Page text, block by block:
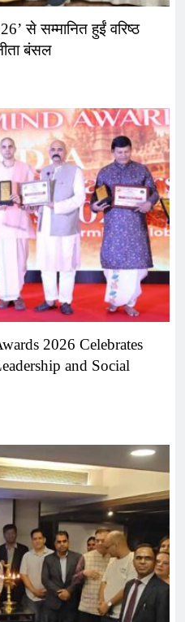
से सम्मानित हुईं वरिष्ठ
बंसल
2026 Celebrates
and Social